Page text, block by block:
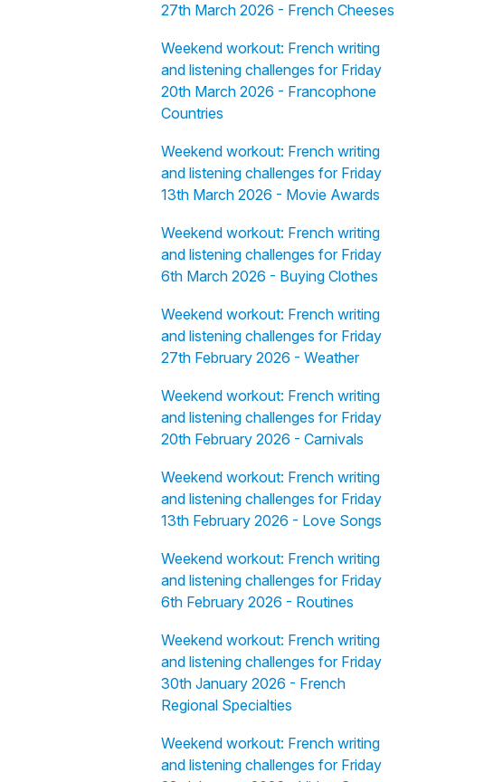
27th March 2026 - French Cheeses
Weekend workout: French writing
and listening challenges for Friday
20th March 2026 - Francophone
Countries
Weekend workout: French writing
and listening challenges for Friday
13th March 2026 - Movie Awards
Weekend workout: French writing
and listening challenges for Friday
6th March 2026 - Buying Clothes
Weekend workout: French writing
and listening challenges for Friday
27th February 2026 - Weather
Weekend workout: French writing
and listening challenges for Friday
20th February 2026 - Carnivals
Weekend workout: French writing
and listening challenges for Friday
13th February 2026 - Love Songs
Weekend workout: French writing
and listening challenges for Friday
6th February 2026 - Routines
Weekend workout: French writing
and listening challenges for Friday
30th January 2026 - French
Regional Specialties
Weekend workout: French writing
and listening challenges for Friday